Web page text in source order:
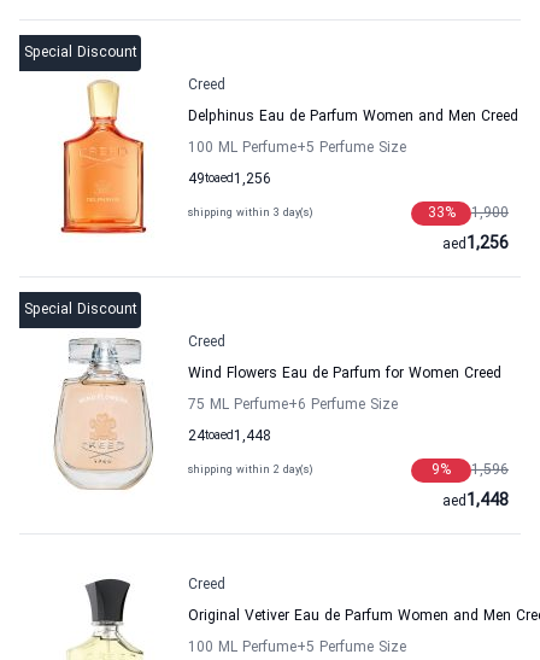
Special Discount
Creed
Delphinus Eau de Parfum Women and Men Creed
100 ML Perfume+5 Perfume Size
49to 1,256
aed
shipping within 3 day(s) 1,900
33%
1,256
aed
Special Discount
Creed
Wind Flowers Eau de Parfum for Women Creed
75 ML Perfume+6 Perfume Size
24to 1,448
aed
shipping within 2 day(s) 1,596
9%
1,448
aed
Creed
Original Vetiver Eau de Parfum Women and Men
100 ML Perfume+5 Perfume Size